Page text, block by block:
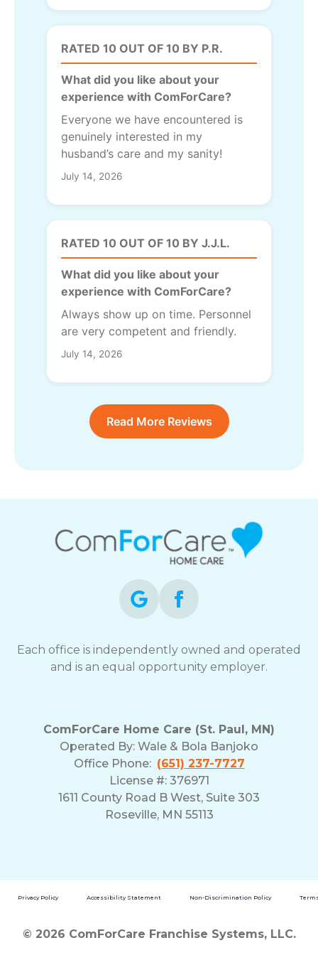
RATED 10 OUT OF 10 BY P.R.
What did you like about your
experience with ComForCare?
Everyone we have encountered is
genuinely interested in my
husband’s care and my sanity!
July 14, 2026
RATED 10 OUT OF 10 BY J.J.L.
What did you like about your
experience with ComForCare?
Always show up on time. Personnel
are very competent and friendly.
July 14, 2026
Read More Reviews
Each office is independently owned and operated
and is an equal opportunity employer.
ComForCare Home Care (St. Paul, MN)
Operated By: Wale & Bola Banjoko
Office Phone: (651) 237-7727
License #: 376971
1611 County Road B West, Suite 303
Roseville, MN 55113
Privacy Policy Accessibility Statement Non-Discrimination Policy
© 2026 ComForCare Franchise Systems, LLC.